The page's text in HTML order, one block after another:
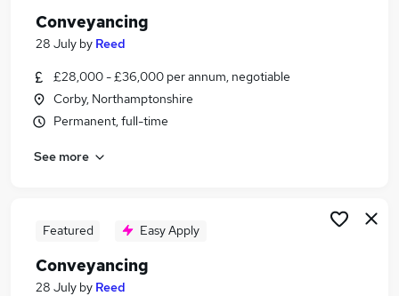
Conveyancing
28 July by Reed
£28,000 - £36,000 per annum, negotiable
Corby, Northamptonshire
Permanent, full-time
See more
Featured Easy Apply
Conveyancing
28 July by Reed